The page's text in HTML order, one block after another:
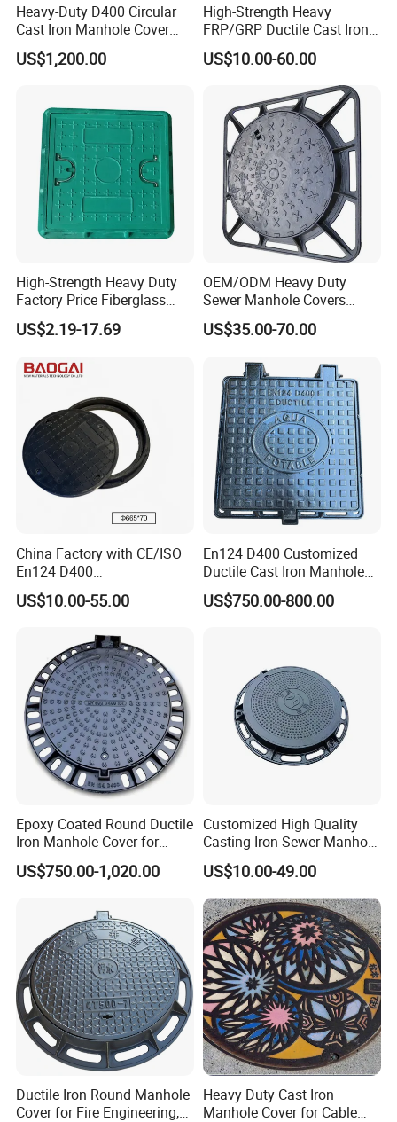
High Quality Sewer Gully Grate SMC Composite Traffic
Roads Gully Grate FRP Drainage Rainwater Grate
Specification:
Frame Size(mm) Cover Size(mm) Clean Openinng (mm) Load Capacity
300x300 250x250 200x200 5T
400x400 300x300 250x250
450x450 400x400 350x350 5T
Heavy-Duty D400 Circular
Cast Iron Manhole Cover
(EN124 Standard)
US$1,200.00
High-Strength Heavy
FRP/GRP Ductile Cast Iron
SMC BMC Composite
Manhole Cover
US$10.00-60.00
High-Strength Heavy Duty
Factory Price Fiberglass
FRP Composite Manhole
Cover with Frame
US$2.19-17.69
OEM/ODM Heavy Duty
Sewer Manhole Covers
C250 D400 Ductile Iron
Manhole Cover
US$35.00-70.00
China Factory with CE/ISO
En124 D400
SMC/BMC/Ductile Iron
Square
Composite Manhole Cover
US$10.00-55.00
En124 D400 Customized
Ductile Cast Iron Manhole
Cover with Automatic Lock
US$750.00-800.00
Epoxy Coated Round Ductile
Iron Manhole Cover for
Sewage System Heavy Duty
Anti-Theft Cast Iron
Customized OEM ODM
Waste Water Manhole
US$750.00-1,020.00
Customized High Quality
Casting Iron Sewer Manhole
Cover Cast Iron Manhole
Cover Ductile Iron Manhole
Cover
US$10.00-49.00
Ductile Iron Round Manhole
Cover for Fire Engineering,
Heavy Duty Cast Iron
Manhole Cover for Cable